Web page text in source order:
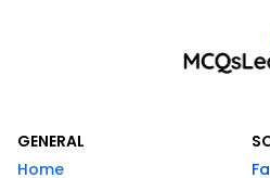
GENERAL
Home